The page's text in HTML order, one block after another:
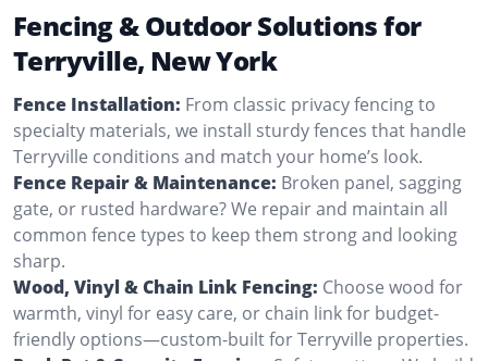
Fencing & Outdoor Solutions for
Terryville, New York
Fence Installation: From classic privacy fencing to
specialty materials, we install sturdy fences that handle
Terryville conditions and match your home’s look.
Fence Repair & Maintenance: Broken panel, sagging
gate, or rusted hardware? We repair and maintain all
common fence types to keep them strong and looking
sharp.
Wood, Vinyl & Chain Link Fencing: Choose wood for
warmth, vinyl for easy care, or chain link for budget-
friendly options—custom-built for Terryville properties.